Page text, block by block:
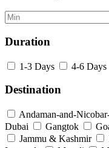
Duration
1-3 Days 4-6 Days
Destination
Andaman-and-
Dubai
Gangtok
Jammu & Kashmir